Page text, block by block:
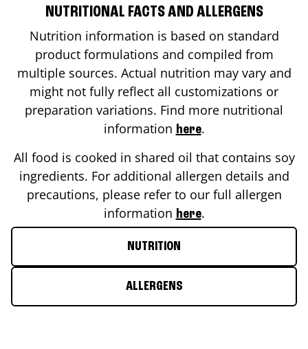
NUTRITIONAL FACTS AND ALLERGENS
Nutrition information is based on standard
product formulations and compiled from
multiple sources. Actual nutrition may vary and
might not fully reflect all customizations or
preparation variations. Find more nutritional
information here.
All food is cooked in shared oil that contains soy
ingredients. For additional allergen details and
precautions, please refer to our full allergen
information here.
NUTRITION
ALLERGENS